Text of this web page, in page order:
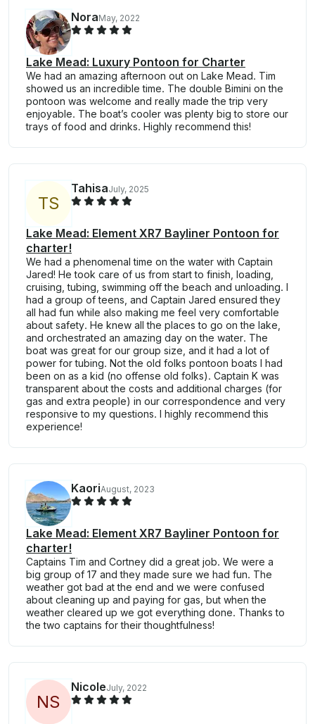
NoraMay, 2022
Lake Mead: Luxury Pontoon for Charter
We had an amazing afternoon out on Lake Mead. Tim
showed us an incredible time. The double Bimini on the
pontoon was welcome and really made the trip very
enjoyable. The boat’s cooler was plenty big to store our
trays of food and drinks. Highly recommend this!
TS
TahisaJuly, 2025
Lake Mead: Element XR7 Bayliner Pontoon for
charter!
We had a phenomenal time on the water with Captain
Jared! He took care of us from start to finish, loading,
cruising, tubing, swimming off the beach and unloading. I
had a group of teens, and Captain Jared ensured they
all had fun while also making me feel very comfortable
about safety. He knew all the places to go on the lake,
and orchestrated an amazing day on the water. The
boat was great for our group size, and it had a lot of
power for tubing. Not the old folks pontoon boats I had
been on as a kid (no offense old folks). Captain K was
transparent about the costs and additional charges (for
gas and extra people) in our correspondence and very
responsive to my questions. I highly recommend this
experience!
KaoriAugust, 2023
Lake Mead: Element XR7 Bayliner Pontoon for
charter!
Captains Tim and Cortney did a great job. We were a
big group of 17 and they made sure we had fun. The
weather got bad at the end and we were confused
about cleaning up and paying for gas, but when the
weather cleared up we got everything done. Thanks to
the two captains for their thoughtfulness!
NS
NicoleJuly, 2022